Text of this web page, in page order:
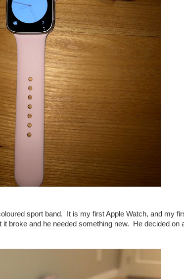
sport band. It is my first Apple Watch, and my
broke and he needed something new. He decided on